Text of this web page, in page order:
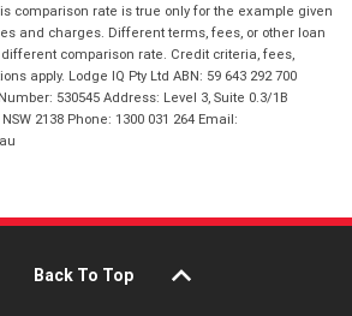
comparison rate is true only for the example given
and charges. Different terms, fees, or other loan
comparison rate. Credit criteria, fees,
apply. Lodge IQ Pty Ltd ABN: 59 643 292 700
530545 Address: Level 3, Suite 0.3/1B
2138 Phone: 1300 031 264 Email:
Back To Top